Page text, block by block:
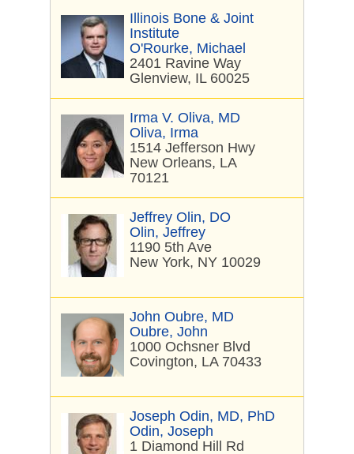
Illinois Bone & Joint
Institute
O'Rourke, Michael
2401 Ravine Way
Glenview, IL 60025
Irma V. Oliva, MD
Oliva, Irma
1514 Jefferson Hwy
New Orleans, LA
70121
Jeffrey Olin, DO
Olin, Jeffrey
1190 5th Ave
New York, NY 10029
John Oubre, MD
Oubre, John
1000 Ochsner Blvd
Covington, LA 70433
Joseph Odin, MD, PhD
Odin, Joseph
1 Diamond Hill Rd